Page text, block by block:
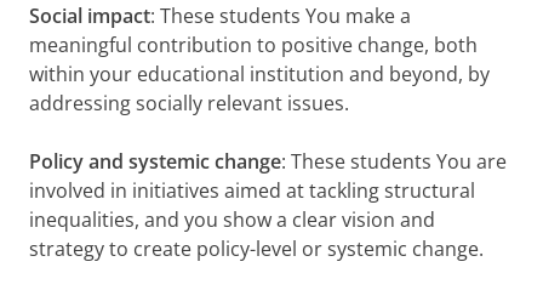
Social impact: These students You make a
meaningful contribution to positive change, both
within your educational institution and beyond, by
addressing socially relevant issues.
Policy and systemic change: These students You are
involved in initiatives aimed at tackling structural
inequalities, and you show a clear vision and
strategy to create policy-level or systemic change.